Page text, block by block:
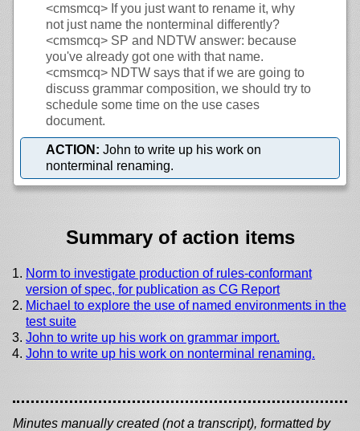
<cmsmcq> If you just want to rename it, why
not just name the nonterminal differently?
<cmsmcq> SP and NDTW answer: because
you've already got one with that name.
<cmsmcq> NDTW says that if we are going to
discuss grammar composition, we should try to
schedule some time on the use cases
document.
ACTION: John to write up his work on
nonterminal renaming.
Summary of action items
Norm to investigate production of rules-conformant
version of spec, for publication as CG Report
Michael to explore the use of named environments in the
test suite
John to write up his work on grammar import.
John to write up his work on nonterminal renaming.
Minutes manually created (not a transcript), formatted by